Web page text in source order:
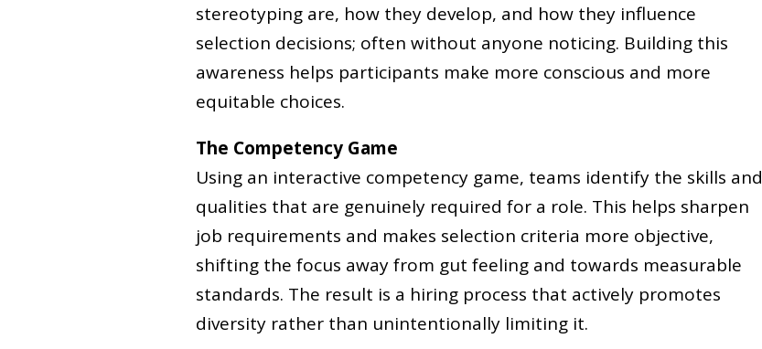
stereotyping are, how they develop, and how they influence
selection decisions; often without anyone noticing. Building this
awareness helps participants make more conscious and more
equitable choices.
The Competency Game
Using an interactive competency game, teams identify the skills and
qualities that are genuinely required for a role. This helps sharpen
job requirements and makes selection criteria more objective,
shifting the focus away from gut feeling and towards measurable
standards. The result is a hiring process that actively promotes
diversity rather than unintentionally limiting it.